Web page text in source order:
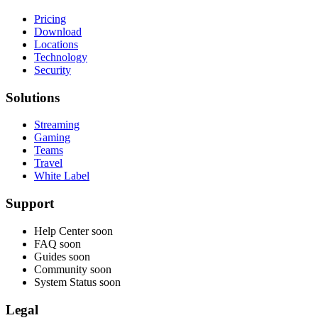
Pricing
Download
Locations
Technology
Security
Solutions
Streaming
Gaming
Teams
Travel
White Label
Support
Help Center soon
FAQ soon
Guides soon
Community soon
System Status soon
Legal